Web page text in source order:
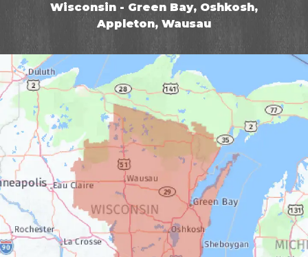
Wisconsin - Green Bay, Oshkosh,
Appleton, Wausau